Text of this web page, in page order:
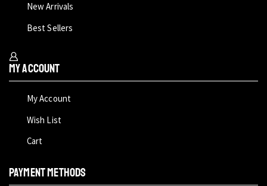
New Arrivals
Best Sellers
My Account
My Account
Wish List
Cart
PAYMENT METHODS